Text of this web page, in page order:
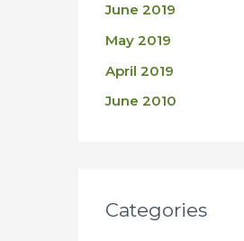
June 2019
May 2019
April 2019
June 2010
Categories